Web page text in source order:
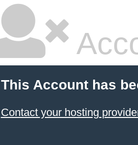
This Account has
Contact your hosting